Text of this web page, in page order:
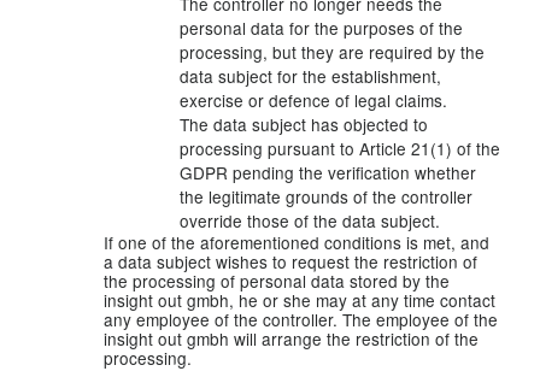
personal data for the purposes of the
processing, but they are required by the
data subject for the establishment,
exercise or defence of legal claims.
The data subject has objected to
processing pursuant to Article 21(1) of the
GDPR pending the verification whether
the legitimate grounds of the controller
override those of the data subject.
If one of the aforementioned conditions is met, and
a data subject wishes to request the restriction of
the processing of personal data stored by the
insight out gmbh, he or she may at any time contact
any employee of the controller. The employee of the
insight out gmbh will arrange the restriction of the
processing.